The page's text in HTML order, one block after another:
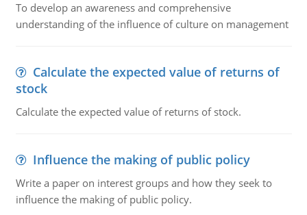
To develop an awareness and comprehensive
understanding of the influence of culture on management
Calculate the expected value of returns of
stock
Calculate the expected value of returns of stock.
Influence the making of public policy
Write a paper on interest groups and how they seek to
influence the making of public policy.